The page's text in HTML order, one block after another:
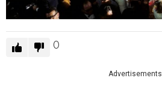
0
Advertisements